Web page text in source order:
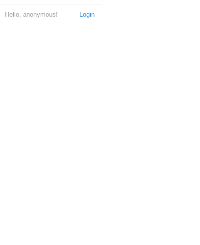
Login
Hello, anonymous!